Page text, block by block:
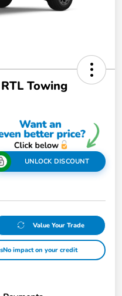
Towing
UNLOCK DISCOUNT
Value Your Trade
No impact on your credit